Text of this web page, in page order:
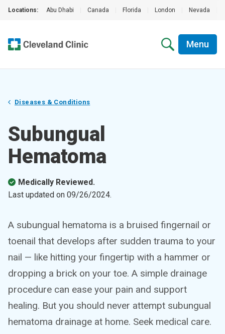
Locations: Abu Dhabi Canada Florida London Nevada
Menu
Diseases & Conditions
Subungual
Hematoma
Medically Reviewed.
Last updated on 09/26/2024.
A subungual hematoma is a bruised fingernail or
toenail that develops after sudden trauma to your
nail — like hitting your fingertip with a hammer or
dropping a brick on your toe. A simple drainage
procedure can ease your pain and support
healing. But you should never attempt subungual
hematoma drainage at home. Seek medical care.